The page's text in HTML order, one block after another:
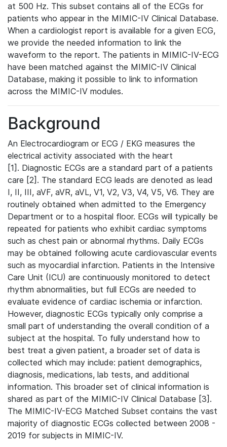
at 500 Hz. This subset contains all of the ECGs for
patients who appear in the MIMIC-IV Clinical Database.
When a cardiologist report is available for a given ECG,
we provide the needed information to link the
waveform to the report. The patients in MIMIC-IV-ECG
have been matched against the MIMIC-IV Clinical
Database, making it possible to link to information
across the MIMIC-IV modules.
Background
An Electrocardiogram or ECG / EKG measures the
electrical activity associated with the heart
[1]. Diagnostic ECGs are a standard part of a patients
care [2]. The standard ECG leads are denoted as lead
I, II, III, aVF, aVR, aVL, V1, V2, V3, V4, V5, V6. They are
routinely obtained when admitted to the Emergency
Department or to a hospital floor. ECGs will typically be
repeated for patients who exhibit cardiac symptoms
such as chest pain or abnormal rhythms. Daily ECGs
may be obtained following acute cardiovascular events
such as myocardial infarction. Patients in the Intensive
Care Unit (ICU) are continuously monitored to detect
rhythm abnormalities, but full ECGs are needed to
evaluate evidence of cardiac ischemia or infarction.
However, diagnostic ECGs typically only comprise a
small part of understanding the overall condition of a
subject at the hospital. To fully understand how to
best treat a given patient, a broader set of data is
collected which may include: patient demographics,
diagnosis, medications, lab tests, and additional
information. This broader set of clinical information is
shared as part of the MIMIC-IV Clinical Database [3].
The MIMIC-IV-ECG Matched Subset contains the vast
majority of diagnostic ECGs collected between 2008 -
2019 for subjects in MIMIC-IV.